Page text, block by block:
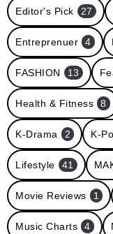
Editor's Pick 27
Entreprenuer 4
FASHION 13
Health & Fitness 8
K-Drama 2 K-
Lifestyle 41
Movie Reviews 1
Music Charts 4